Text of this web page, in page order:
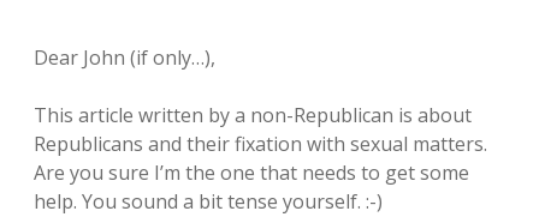
Dear John (if only…),
This article written by a non-Republican is about
Republicans and their fixation with sexual matters.
Are you sure I’m the one that needs to get some
help. You sound a bit tense yourself. :-)